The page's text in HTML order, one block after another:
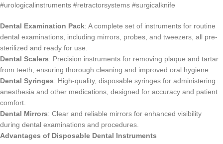
Dental Examination Pack: A complete set of instruments for routine
dental examinations, including mirrors, probes, and tweezers, all pre-
sterilized and ready for use.
Dental Scalers: Precision instruments for removing plaque and tartar
from teeth, ensuring thorough cleaning and improved oral hygiene.
Dental Syringes: High-quality, disposable syringes for administering
anesthesia and other medications, designed for accuracy and patient
comfort.
Dental Mirrors: Clear and reliable mirrors for enhanced visibility
during dental examinations and procedures.
Advantages of Disposable Dental Instruments